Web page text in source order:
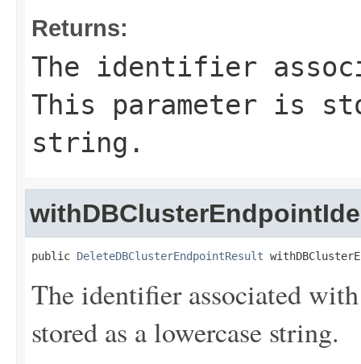
Returns:
The identifier
This parameter is
string.
public DeleteDBClusterEndpointResult
The identifier associated
stored as a lowercase string.